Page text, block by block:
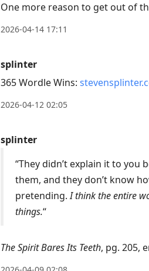
One more reason to get out of
2026-04-14 17:11
splinter
365 Wordle Wins:
2026-04-12 02:05
splinter
“They didn’t explain it to you
them, and they don’t know
pretending.I think the entire
things.“
The Spirit Bares Its Teeth, pg. 205,